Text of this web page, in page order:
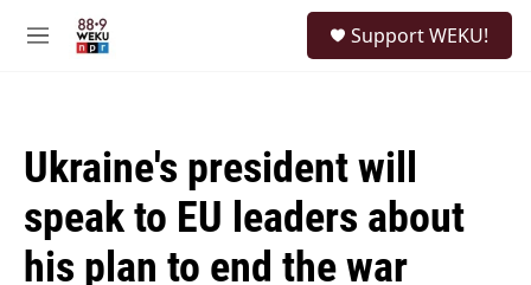
M
Support WEKU!
Ukraine's president will
speak to EU leaders about
his plan to end the war